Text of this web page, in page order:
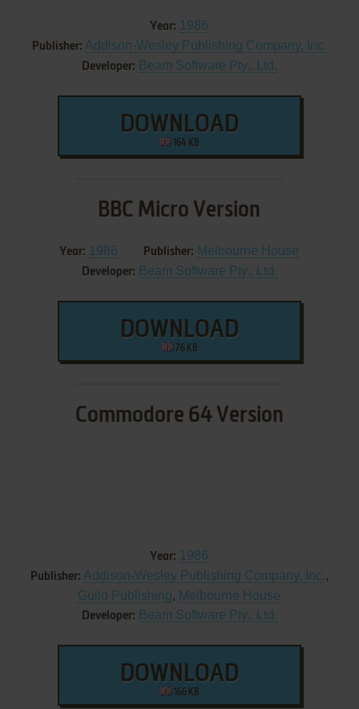
Year: 1986
Publisher: Addison-Wesley Publishing Company, Inc.
Developer: Beam Software Pty., Ltd.
DOWNLOAD
164 KB
BBC Micro Version
Year: 1986 Publisher: Melbourne House
Developer: Beam Software Pty., Ltd.
DOWNLOAD
76 KB
Commodore 64 Version
Year: 1986
Publisher: Addison-Wesley Publishing Company, Inc.,
Guild Publishing, Melbourne House
Developer: Beam Software Pty., Ltd.
DOWNLOAD
166 KB